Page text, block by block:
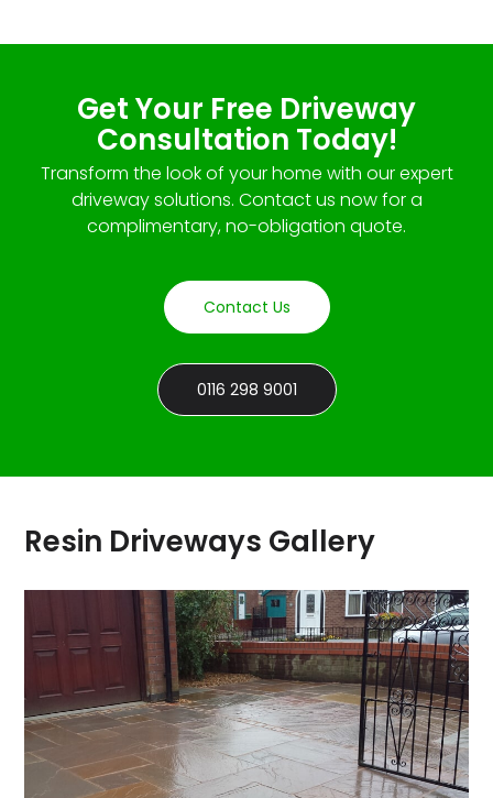
Get Your Free Driveway
Consultation Today!
Transform the look of your home with our expert
driveway solutions. Contact us now for a
complimentary, no-obligation quote.
Contact Us
0116 298 9001
Resin Driveways Gallery